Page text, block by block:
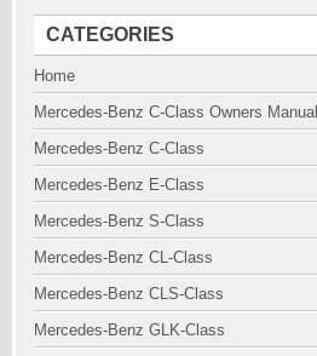
CATEGORIES
Home
Mercedes-Benz C-Class Owners Manual
Mercedes-Benz C-Class
Mercedes-Benz E-Class
Mercedes-Benz S-Class
Mercedes-Benz CL-Class
Mercedes-Benz CLS-Class
Mercedes-Benz GLK-Class